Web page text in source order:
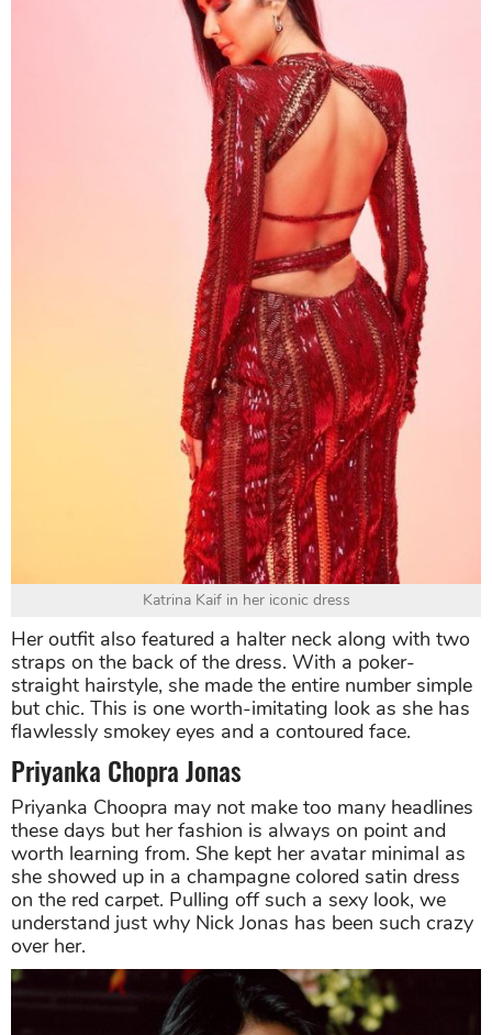
Katrina Kaif in her iconic dress
Her outfit also featured a halter neck along with two
straps on the back of the dress. With a poker-
straight hairstyle, she made the entire number simple
but chic. This is one worth-imitating look as she has
flawlessly smokey eyes and a contoured face.
Priyanka Chopra Jonas
Priyanka Choopra may not make too many headlines
these days but her fashion is always on point and
worth learning from. She kept her avatar minimal as
she showed up in a champagne colored satin dress
on the red carpet. Pulling off such a sexy look, we
understand just why Nick Jonas has been such crazy
over her.